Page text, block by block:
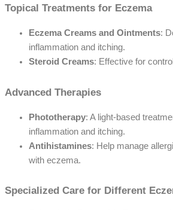
Topical Treatments for Eczema
Eczema Creams and Ointments:
inflammation and itching.
Steroid Creams: Effective for
Advanced Therapies
Phototherapy: A light-based
inflammation and itching.
Antihistamines: Help manage
with eczema.
Specialized Care for Different